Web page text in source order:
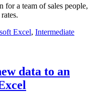
for a team of sales people,
Excel, Intermediate
data to an